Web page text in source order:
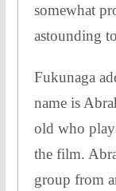
somewhat
astounding
Fukunaga
name is
old who
the film.
group from